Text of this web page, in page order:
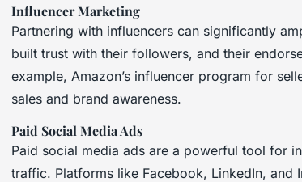
Influencer Marketing
Partnering with influencers can significantly
built trust with their followers, and their
example, Amazon’s influencer program for
sales and brand awareness.
Paid Social Media Ads
Paid social media ads are a powerful tool for
traffic. Platforms like Facebook, LinkedIn,